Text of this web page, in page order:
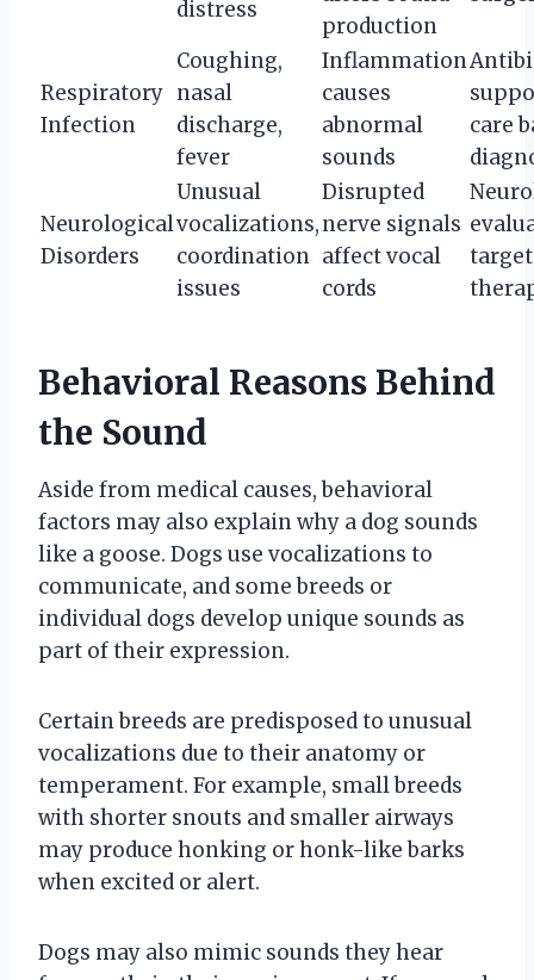
distress
production
Respiratory
Infection
Coughing,
nasal
discharge,
fever
Inflammation
causes
abnormal
sounds
care
Neurological
Disorders
Unusual
vocalizations,
coordination
issues
Disrupted
nerve signals
affect vocal
cords
Behavioral Reasons Behind
the Sound
Aside from medical causes, behavioral
factors may also explain why a dog sounds
like a goose. Dogs use vocalizations to
communicate, and some breeds or
individual dogs develop unique sounds as
part of their expression.
Certain breeds are predisposed to unusual
vocalizations due to their anatomy or
temperament. For example, small breeds
with shorter snouts and smaller airways
may produce honking or honk-like barks
when excited or alert.
Dogs may also mimic sounds they hear